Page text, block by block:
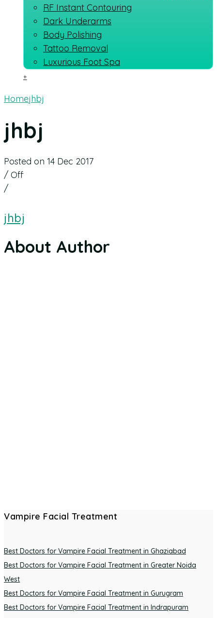
RF Instant Contouring
Dark Underarms
Body Polishing
Tattoo Removal
Luxurious Foot Spa
+
Homejhbj
jhbj
Posted on 14 Dec 2017
/ Off
/
jhbj
About Author
Vampire Facial Treatment
Best Doctors for Vampire Facial Treatment in Ghaziabad
Best Doctors for Vampire Facial Treatment in Greater Noida
West
Best Doctors for Vampire Facial Treatment in Gurugram
Best Doctors for Vampire Facial Treatment in Indrapuram